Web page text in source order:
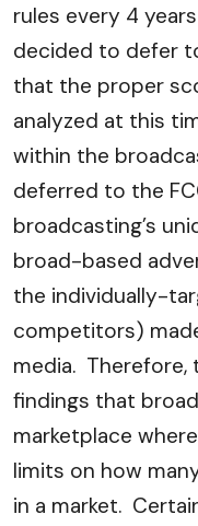
rules every 4
decided to defer
that the proper
analyzed at this
within the
deferred to the
broadcasting’s
broad-based
the individually-
competitors)
media. Therefore,
findings that
marketplace
limits on how
in a market.